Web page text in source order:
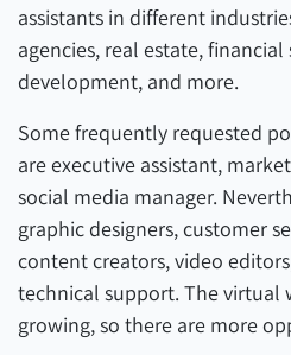
assistants in different
agencies, real estate,
development, and more.
Some frequently requested
are executive assistant,
social media manager.
graphic designers, customer
content creators, video
technical support. The virtual
growing, so there are more